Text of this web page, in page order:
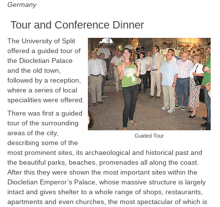
Germany
Tour and Conference Dinner
Guided Tour
The University of Split
offered a guided tour of
the Diocletian Palace
and the old town,
followed by a reception,
where a series of local
specialities were offered.
There was first a guided
tour of the surrounding
areas of the city,
describing some of the
most prominent sites, its archaeological and historical past and
the beautiful parks, beaches, promenades all along the coast.
After this they were shown the most important sites within the
Diocletian Emperor’s Palace, whose massive structure is largely
intact and gives shelter to a whole range of shops, restaurants,
apartments and even churches, the most spectacular of which is